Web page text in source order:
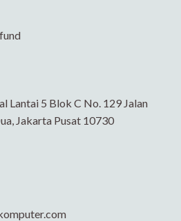
Lantai 5 Blok C No. 129 Jalan
Jakarta Pusat 10730